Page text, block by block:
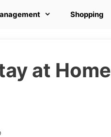
Shopping
at Home